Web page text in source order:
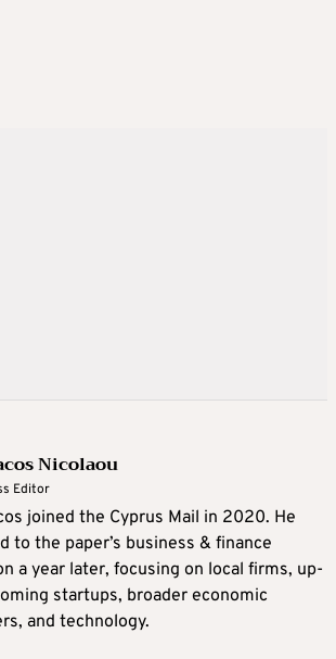
Nicolaou
Editor
joined the Cyprus Mail in 2020. He
to the paper’s business & finance
a year later, focusing on local firms, up-
startups, broader economic
and technology.